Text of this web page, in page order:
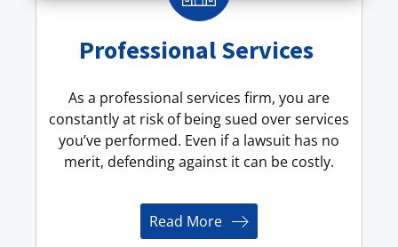
Professional Services
As a professional services firm, you are
constantly at risk of being sued over services
you’ve performed. Even if a lawsuit has no
merit, defending against it can be costly.
Read More